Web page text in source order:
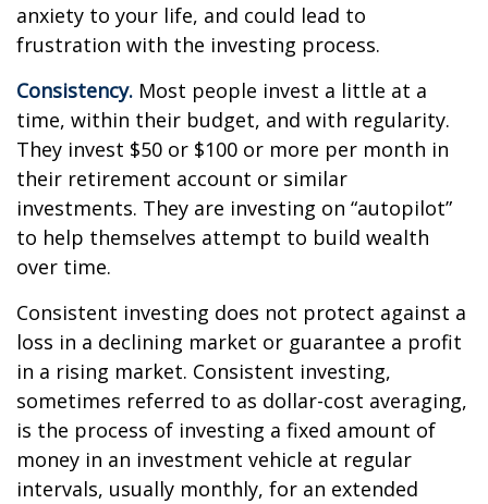
anxiety to your life, and could lead to
frustration with the investing process.
Consistency. Most people invest a little at a
time, within their budget, and with regularity.
They invest $50 or $100 or more per month in
their retirement account or similar
investments. They are investing on “autopilot”
to help themselves attempt to build wealth
over time.
Consistent investing does not protect against a
loss in a declining market or guarantee a profit
in a rising market. Consistent investing,
sometimes referred to as dollar-cost averaging,
is the process of investing a fixed amount of
money in an investment vehicle at regular
intervals, usually monthly, for an extended